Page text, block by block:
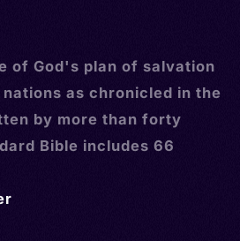
of God's plan of salvation
as chronicled in the
by more than forty
Bible includes 66